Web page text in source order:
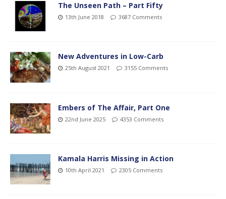
The Unseen Path – Part Fifty
13th June 2018 3687 Comments
New Adventures in Low-Carb
25th August 2021 3155 Comments
Embers of The Affair, Part One
22nd June 2025 4353 Comments
Kamala Harris Missing in Action
10th April 2021 2305 Comments